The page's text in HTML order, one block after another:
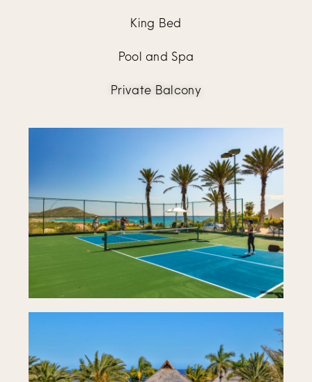
King Bed
Pool and Spa
Private Balcony